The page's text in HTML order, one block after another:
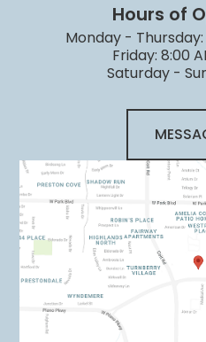
Hours of
Monday -
Friday: 8:00
Saturday -